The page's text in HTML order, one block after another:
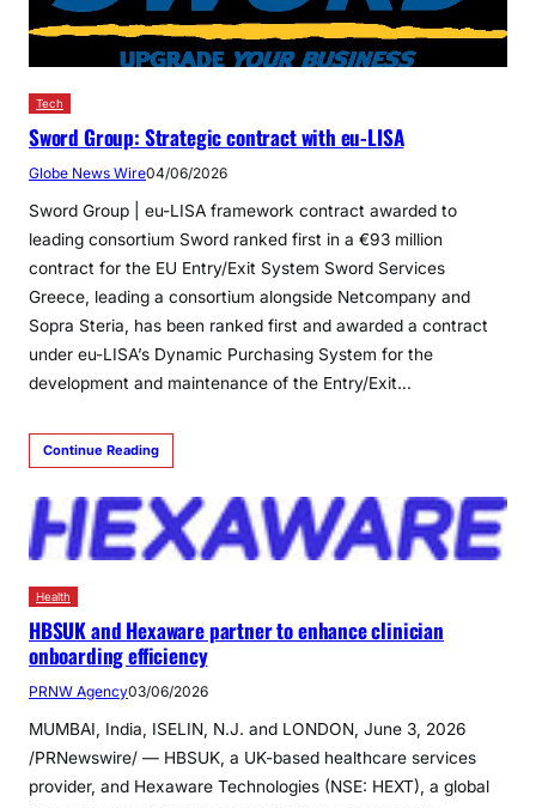
Tech
Sword Group: Strategic contract with eu-LISA
Globe News Wire04/06/2026
Sword Group | eu-LISA framework contract awarded to
leading consortium Sword ranked first in a €93 million
contract for the EU Entry/Exit System Sword Services
Greece, leading a consortium alongside Netcompany and
Sopra Steria, has been ranked first and awarded a contract
under eu-LISA’s Dynamic Purchasing System for the
development and maintenance of the Entry/Exit…
Continue Reading
Health
HBSUK and Hexaware partner to enhance clinician
onboarding efficiency
PRNW Agency03/06/2026
MUMBAI, India, ISELIN, N.J. and LONDON, June 3, 2026
/PRNewswire/ — HBSUK, a UK-based healthcare services
provider, and Hexaware Technologies (NSE: HEXT), a global